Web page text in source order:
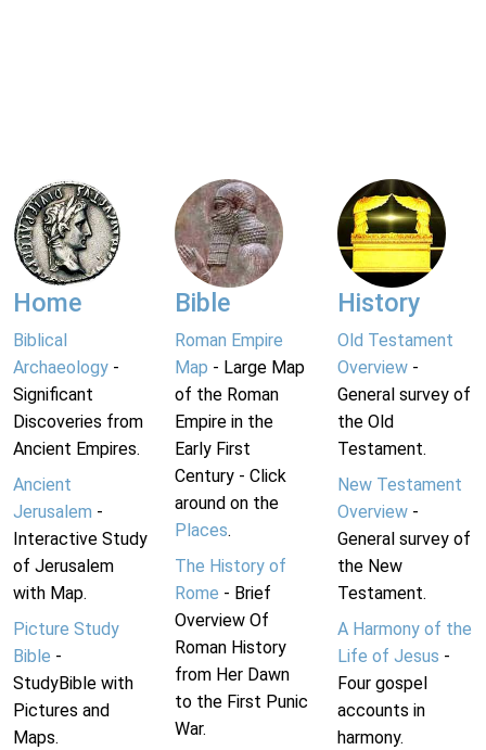
Home
Biblical
Archaeology -
Significant
Discoveries from
Ancient Empires.
Ancient
Jerusalem -
Interactive Study
of Jerusalem
with Map.
Picture Study
Bible -
StudyBible with
Pictures and
Maps.
Bible
Roman Empire
Map - Large Map
of the Roman
Empire in the
Early First
Century - Click
around on the
Places.
The History of
Rome - Brief
Overview Of
Roman History
from Her Dawn
to the First Punic
War.
History
Old Testament
Overview-
General survey of
the Old
Testament.
New Testament
Overview-
General survey of
the New
Testament.
A Harmony of the
Life of Jesus -
Four gospel
accounts in
harmony.